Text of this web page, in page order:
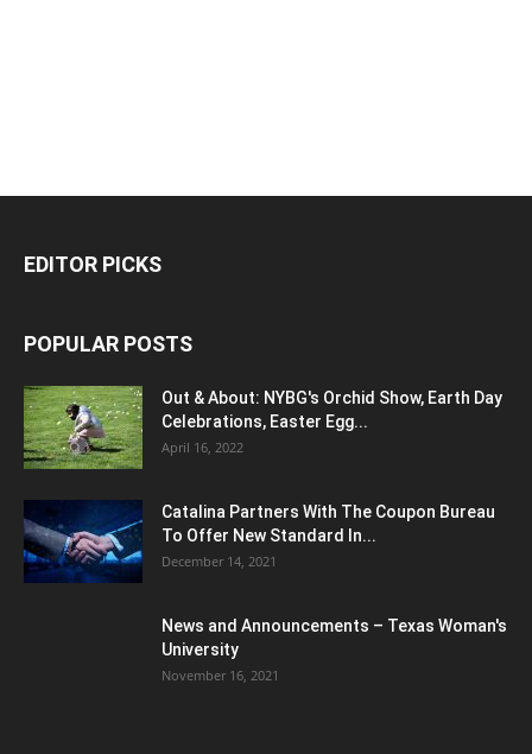
EDITOR PICKS
POPULAR POSTS
Out & About: NYBG's Orchid Show, Earth Day
Celebrations, Easter Egg...
April 16, 2022
Catalina Partners With The Coupon Bureau
To Offer New Standard In...
December 14, 2021
News and Announcements – Texas Woman's
University
November 16, 2021